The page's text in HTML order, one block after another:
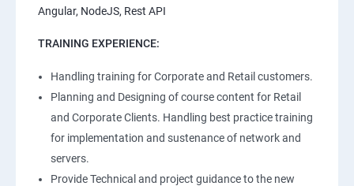
Angular, NodeJS, Rest API
TRAINING EXPERIENCE:
Handling training for Corporate and Retail customers.
Planning and Designing of course content for Retail
and Corporate Clients. Handling best practice training
for implementation and sustenance of network and
servers.
Provide Technical and project guidance to the new